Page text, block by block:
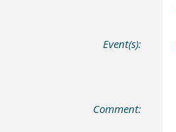
Event(s):
Comment: